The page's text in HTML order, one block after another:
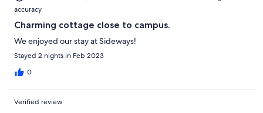
accuracy
Charming cottage close to campus.
We enjoyed our stay at Sideways!
Stayed 2 nights in Feb 2023
0
Verified review